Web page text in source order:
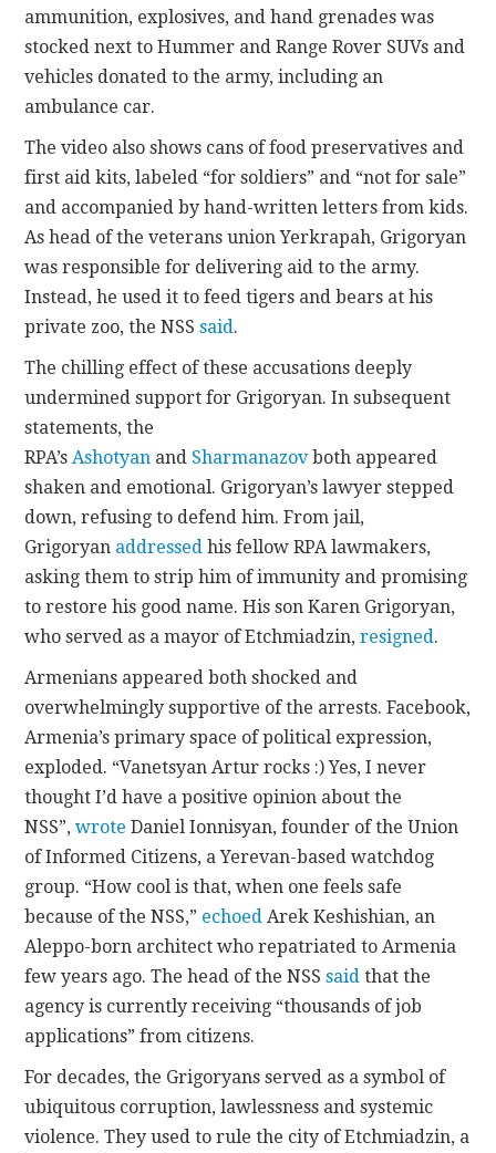
ammunition, explosives, and hand grenades was
stocked next to Hummer and Range Rover SUVs and
vehicles donated to the army, including an
ambulance car.
The video also shows cans of food preservatives and
first aid kits, labeled “for soldiers” and “not for sale”
and accompanied by hand-written letters from kids.
As head of the veterans union Yerkrapah, Grigoryan
was responsible for delivering aid to the army.
Instead, he used it to feed tigers and bears at his
private zoo, the NSSsaid.
The chilling effect of these accusations deeply
undermined support for Grigoryan. In subsequent
statements, the
RPA’s Ashotyan and Sharmanazovboth appeared
shaken and emotional. Grigoryan’s lawyer stepped
down, refusing to defend him. From jail,
Grigoryan addressed his fellow RPA lawmakers,
asking them to strip him of immunity and promising
to restore his good name. His son Karen Grigoryan,
who served as a mayor of Etchmiadzin,resigned.
Armenians appeared both shocked and
overwhelmingly supportive of the arrests. Facebook,
Armenia’s primary space of political expression,
exploded. “Vanetsyan Artur rocks :) Yes, I never
thought I’d have a positive opinion about the
NSS”,wrote Daniel Ionnisyan, founder of the Union
of Informed Citizens, a Yerevan-based watchdog
group. “How cool is that, when one feels safe
because of the NSS,” echoed Arek Keshishian, an
Aleppo-born architect who repatriated to Armenia
few years ago. The head of the NSSsaid that the
agency is currently receiving “thousands of job
applications” from citizens.
For decades, the Grigoryans served as a symbol of
ubiquitous corruption, lawlessness and systemic
violence. They used to rule the city of Etchmiadzin, a